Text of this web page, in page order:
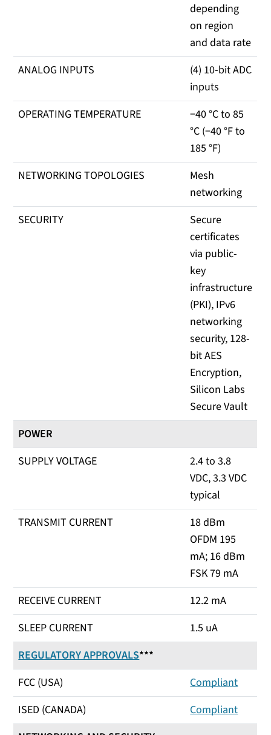
depending
on region
and data rate
ANALOG INPUTS
(4) 10-bit ADC
inputs
OPERATING TEMPERATURE
−40 °C to 85
°C (−40 °F to
185 °F)
NETWORKING TOPOLOGIES
Mesh
networking
SECURITY
Secure
certificates
via public-
key
infrastructure
(PKI), IPv6
networking
security, 128-
bit AES
Encryption,
Silicon Labs
Secure Vault
POWER
SUPPLY VOLTAGE
2.4 to 3.8
VDC, 3.3 VDC
typical
TRANSMIT CURRENT
18 dBm
OFDM 195
mA; 16 dBm
FSK 79 mA
RECEIVE CURRENT
12.2 mA
SLEEP CURRENT
1.5 uA
REGULATORY APPROVALS***
FCC (USA)
Compliant
ISED (CANADA)
Compliant